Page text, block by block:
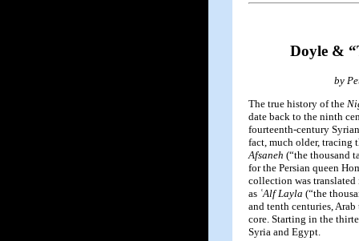
Doyle &
by
The true history of the
date back to the ninth
fourteenth-century
fact, much older, tracing
Afsaneh (“the thousand
for the Persian queen
collection was
as ʿAlf Layla (“the
and tenth centuries,
core. Starting in the
Syria and Egypt.